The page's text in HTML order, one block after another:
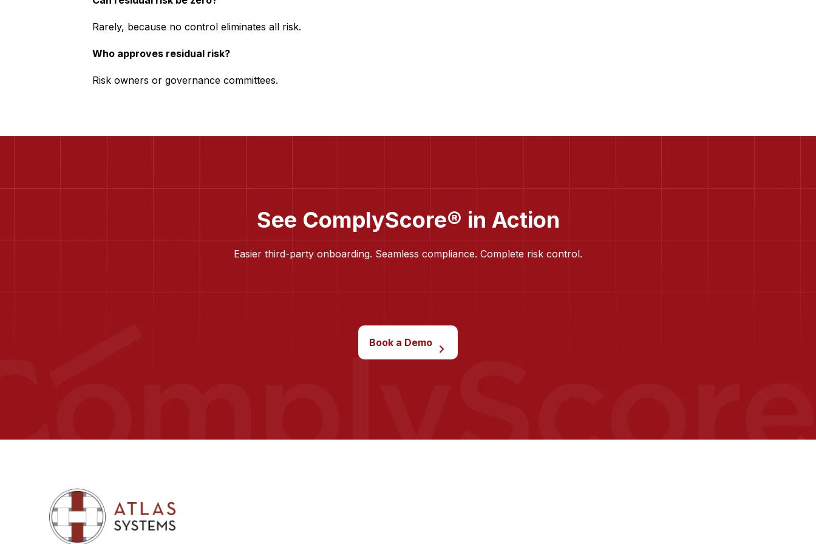
Rarely, because no control eliminates all risk.
Who approves residual risk?
Risk owners or governance committees.
See ComplyScore® in Action
Easier third-party onboarding. Seamless compliance. Complete risk control.
Book a Demo